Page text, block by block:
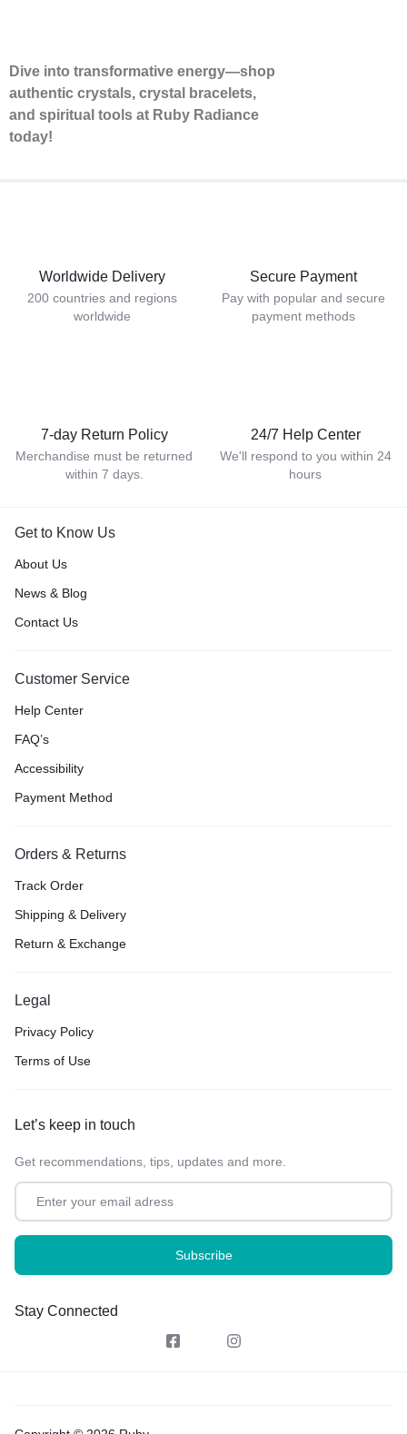
Dive into transformative energy—shop
authentic crystals, crystal bracelets,
and spiritual tools at Ruby Radiance
today!
Worldwide Delivery
200 countries and regions
worldwide
Secure Payment
Pay with popular and secure
payment methods
7-day Return Policy
Merchandise must be returned
within 7 days.
24/7 Help Center
We'll respond to you within 24
hours
Get to Know Us
About Us
News & Blog
Contact Us
Customer Service
Help Center
FAQ’s
Accessibility
Payment Method
Orders & Returns
Track Order
Shipping & Delivery
Return & Exchange
Legal
Privacy Policy
Terms of Use
Let’s keep in touch
Get recommendations, tips, updates and more.
Stay Connected